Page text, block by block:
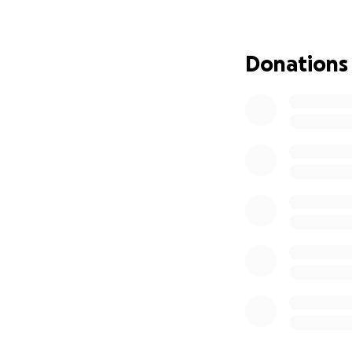
courageously
father of 13, and
Donations